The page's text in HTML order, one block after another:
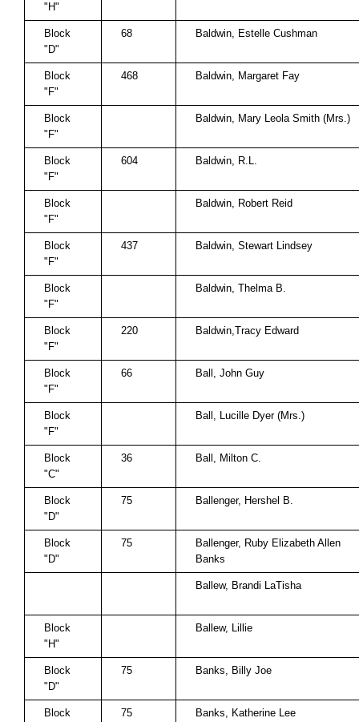
"H"
Block
"D"
68 Baldwin, Estelle Cushman
Block
"F"
468 Baldwin, Margaret Fay
Block
"F"
Baldwin, Mary Leola Smith (Mrs.)
Block
"F"
604 Baldwin, R.L.
Block
"F"
Baldwin, Robert Reid
Block
"F"
437 Baldwin, Stewart Lindsey
Block
"F"
Baldwin, Thelma B.
Block
"F"
220 Baldwin,Tracy Edward
Block
"F"
66 Ball, John Guy
Block
"F"
Ball, Lucille Dyer (Mrs.)
Block
"C"
36 Ball, Milton C.
Block
"D"
75 Ballenger, Hershel B.
Block
"D"
75
Ballenger, Ruby Elizabeth Allen
Banks
Ballew, Brandi LaTisha
Block
"H"
Ballew, Lillie
Block
"D"
75 Banks, Billy Joe
Block
75 Banks, Katherine Lee